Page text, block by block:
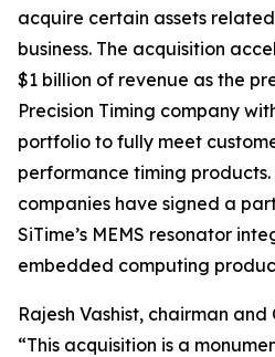
acquire certain assets related
business. The acquisition
$1 billion of revenue as the
Precision Timing company
portfolio to fully meet
performance timing
companies have signed a
SiTime’s MEMS resonator
embedded computing
Rajesh Vashist, chairman and
“This acquisition is a